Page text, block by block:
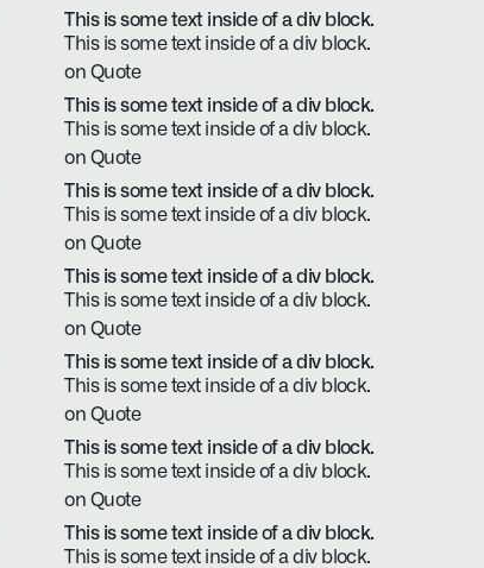
This is some text inside of a div block.
This is some text inside of a div block.
on Quote
This is some text inside of a div block.
This is some text inside of a div block.
on Quote
This is some text inside of a div block.
This is some text inside of a div block.
on Quote
This is some text inside of a div block.
This is some text inside of a div block.
on Quote
This is some text inside of a div block.
This is some text inside of a div block.
on Quote
This is some text inside of a div block.
This is some text inside of a div block.
on Quote
This is some text inside of a div block.
This is some text inside of a div block.